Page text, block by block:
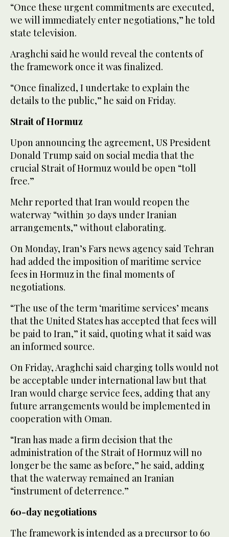
“Once these urgent commitments are executed,
we will immediately enter negotiations,” he told
state television.
Araghchi said he would reveal the contents of
the framework once it was finalized.
“Once finalized, I undertake to explain the
details to the public,” he said on Friday.
Strait of Hormuz
Upon announcing the agreement, US President
Donald Trump said on social media that the
crucial Strait of Hormuz would be open “toll
free.”
Mehr reported that Iran would reopen the
waterway “within 30 days under Iranian
arrangements,” without elaborating.
On Monday, Iran’s Fars news agency said Tehran
had added the imposition of maritime service
fees in Hormuz in the final moments of
negotiations.
“The use of the term ‘maritime services’ means
that the United States has accepted that fees will
be paid to Iran,” it said, quoting what it said was
an informed source.
On Friday, Araghchi said charging tolls would not
be acceptable under international law but that
Iran would charge service fees, adding that any
future arrangements would be implemented in
cooperation with Oman.
“Iran has made a firm decision that the
administration of the Strait of Hormuz will no
longer be the same as before,” he said, adding
that the waterway remained an Iranian
“instrument of deterrence.”
60-day negotiations
The framework is intended as a precursor to 60